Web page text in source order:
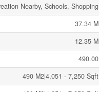
Nearby, Schools, Shopping
37.34 M
12.35 M
490.00
490 M2|4,051 - 7,250 Sqft